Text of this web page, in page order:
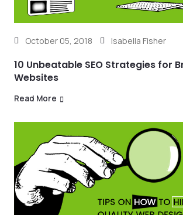
October 05, 2018 Isabella Fisher
10 Unbeatable SEO Strategies for
Websites
Read More